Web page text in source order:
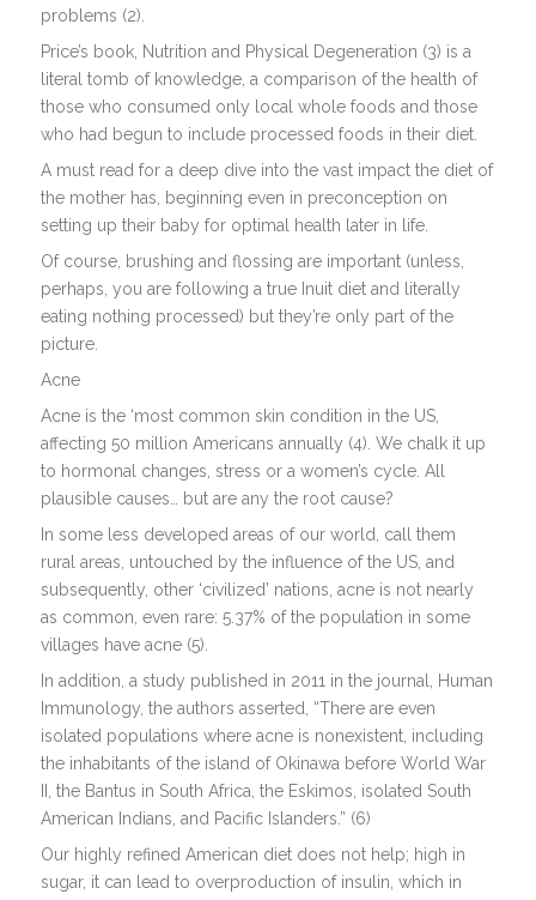
problems (2).
Price’s book, Nutrition and Physical Degeneration (3) is a
literal tomb of knowledge, a comparison of the health of
those who consumed only local whole foods and those
who had begun to include processed foods in their diet.
A must read for a deep dive into the vast impact the diet of
the mother has, beginning even in preconception on
setting up their baby for optimal health later in life.
Of course, brushing and flossing are important (unless,
perhaps, you are following a true Inuit diet and literally
eating nothing processed) but they’re only part of the
picture.
Acne
Acne is the ‘most common skin condition in the US,
affecting 50 million Americans annually (4). We chalk it up
to hormonal changes, stress or a women’s cycle. All
plausible causes… but are any the root cause?
In some less developed areas of our world, call them
rural areas, untouched by the influence of the US, and
subsequently, other ‘civilized’ nations, acne is not nearly
as common, even rare: 5.37% of the population in some
villages have acne (5).
In addition, a study published in 2011 in the journal, Human
Immunology, the authors asserted, “There are even
isolated populations where acne is nonexistent, including
the inhabitants of the island of Okinawa before World War
II, the Bantus in South Africa, the Eskimos, isolated South
American Indians, and Pacific Islanders.” (6)
Our highly refined American diet does not help; high in
sugar, it can lead to overproduction of insulin, which in